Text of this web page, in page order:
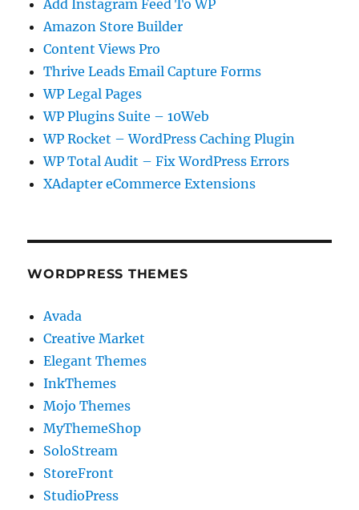
Add Instagram Feed To WP
Amazon Store Builder
Content Views Pro
Thrive Leads Email Capture Forms
WP Legal Pages
WP Plugins Suite – 10Web
WP Rocket – WordPress Caching Plugin
WP Total Audit – Fix WordPress Errors
XAdapter eCommerce Extensions
WORDPRESS THEMES
Avada
Creative Market
Elegant Themes
InkThemes
Mojo Themes
MyThemeShop
SoloStream
StoreFront
StudioPress